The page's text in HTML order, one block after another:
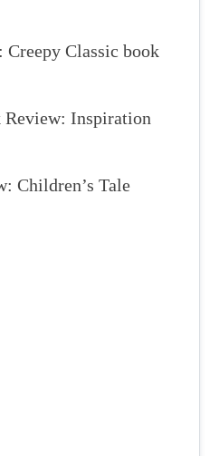
Classic book
Review: Inspiration
Children’s Tale